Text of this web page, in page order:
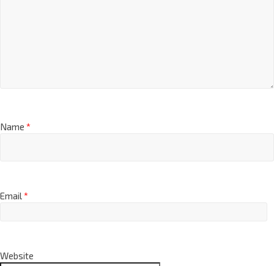
Name *
Email*
Website